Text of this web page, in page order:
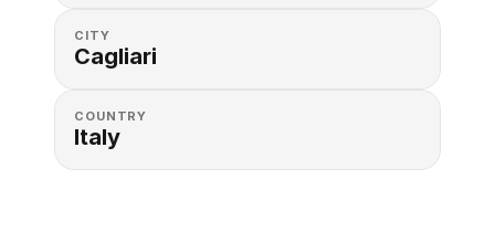
CITY
Cagliari
COUNTRY
Italy